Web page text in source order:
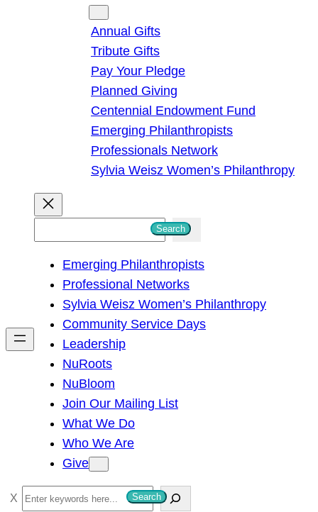
Annual Gifts
Tribute Gifts
Pay Your Pledge
Planned Giving
Centennial Endowment Fund
Emerging Philanthropists
Professionals Network
Sylvia Weisz Women’s Philanthropy
h
Search
Emerging Philanthropists
Professional Networks
Sylvia Weisz Women’s Philanthropy
Community Service Days
Leadership
NuRoots
NuBloom
Join Our Mailing List
What We Do
Who We Are
Give
S
Search